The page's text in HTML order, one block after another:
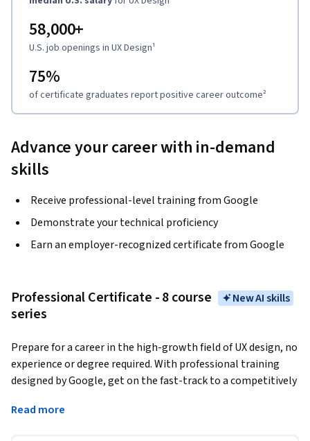
Advance your career with in-demand
skills
Receive professional-level training from Google
Demonstrate your technical proficiency
Earn an employer-recognized certificate from Google
58,000+
U.S. job openings in UX Design¹
75%
of certificate graduates report positive career outcome²
Professional Certificate - 8 course
series
New AI skills
Prepare for a career in the high-growth field of UX design, no
experience or degree required. With professional training
designed by Google, get on the fast-track to a competitively
a median entry-level salary of $125,000 in the U.S.¹
Read more